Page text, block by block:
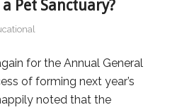
Pet Sanctuary?
for the Annual General
of forming next year’s
noted that the